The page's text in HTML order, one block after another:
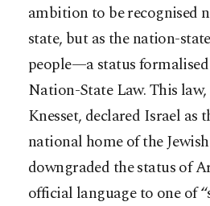
ambition to be recognised
state, but as the nation-
people—a status
Nation-State Law. This law,
Knesset, declared Israel as
national home of the
downgraded the status of
official language to one of